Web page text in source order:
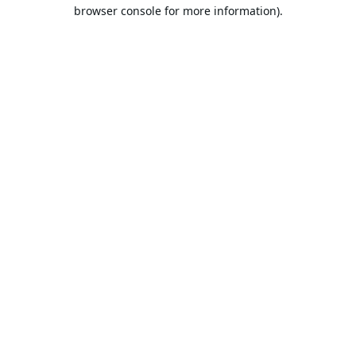
browser console for more information).